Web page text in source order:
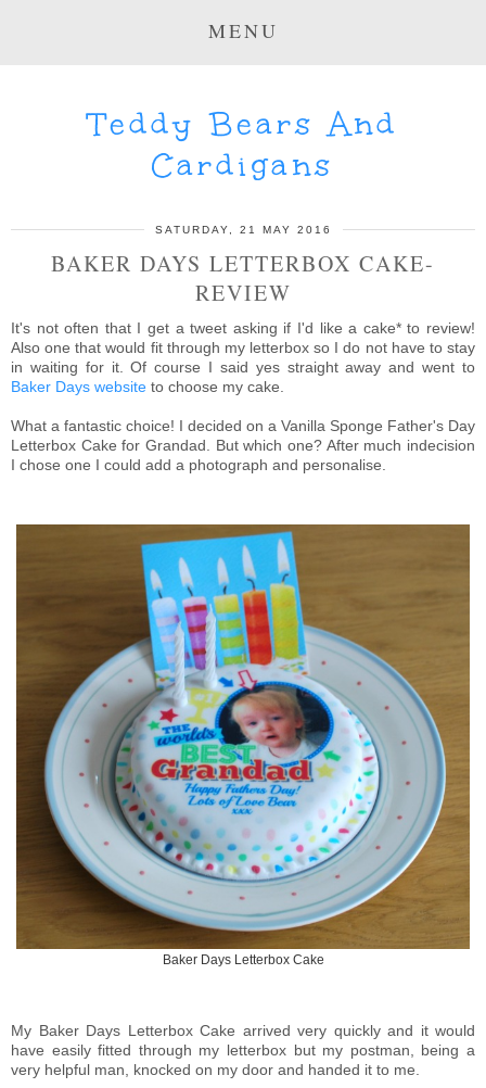
MENU
Teddy Bears And
Cardigans
SATURDAY, 21 MAY 2016
BAKER DAYS LETTERBOX CAKE-
REVIEW
It's not often that I get a tweet asking if I'd like a cake* to review!
Also one that would fit through my letterbox so I do not have to stay
in waiting for it. Of course I said yes straight away and went to
Baker Days website to choose my cake.
What a fantastic choice! I decided on a Vanilla Sponge Father's Day
Letterbox Cake for Grandad. But which one? After much indecision
I chose one I could add a photograph and personalise.
Baker Days Letterbox Cake
My Baker Days Letterbox Cake arrived very quickly and it would
have easily fitted through my letterbox but my postman, being a
very helpful man, knocked on my door and handed it to me.